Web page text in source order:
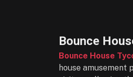
Bounce
Bounce House
house